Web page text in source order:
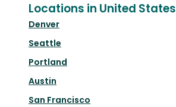
Locations in United States
Denver
Seattle
Portland
Austin
San Francisco